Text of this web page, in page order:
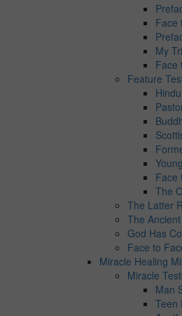
Face
My
Face
Feature
Face
The
The Latter
The
God Has
Face to
Miracle Healing
Miracle
Man
Teen